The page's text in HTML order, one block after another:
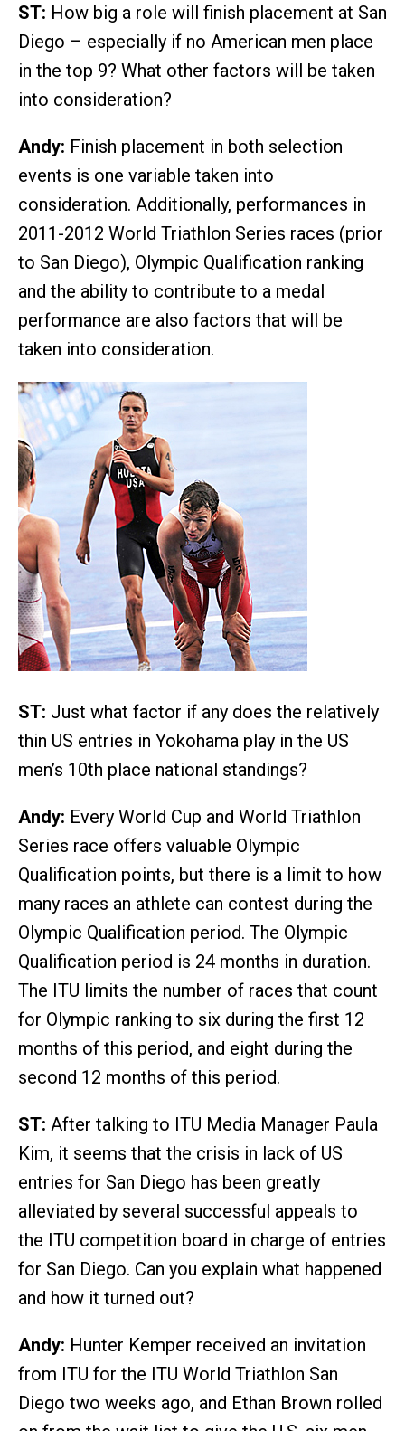
ST: How big a role will finish placement at San
Diego – especially if no American men place
in the top 9? What other factors will be taken
into consideration?
Andy: Finish placement in both selection
events is one variable taken into
consideration. Additionally, performances in
2011-2012 World Triathlon Series races (prior
to San Diego), Olympic Qualification ranking
and the ability to contribute to a medal
performance are also factors that will be
taken into consideration.
ST: Just what factor if any does the relatively
thin US entries in Yokohama play in the US
men’s 10th place national standings?
Andy: Every World Cup and World Triathlon
Series race offers valuable Olympic
Qualification points, but there is a limit to how
many races an athlete can contest during the
Olympic Qualification period. The Olympic
Qualification period is 24 months in duration.
The ITU limits the number of races that count
for Olympic ranking to six during the first 12
months of this period, and eight during the
second 12 months of this period.
ST: After talking to ITU Media Manager Paula
Kim, it seems that the crisis in lack of US
entries for San Diego has been greatly
alleviated by several successful appeals to
the ITU competition board in charge of entries
for San Diego. Can you explain what happened
and how it turned out?
Andy: Hunter Kemper received an invitation
from ITU for the ITU World Triathlon San
Diego two weeks ago, and Ethan Brown rolled